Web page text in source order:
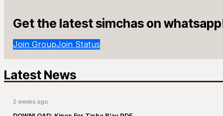
Get the latest simchas on
Join GroupJoin Status
Latest News
2 weeks ago